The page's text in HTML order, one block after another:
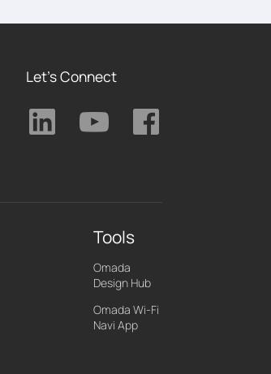
Let's Connect
Tools
Omada
Design Hub
Omada Wi-Fi
Navi App